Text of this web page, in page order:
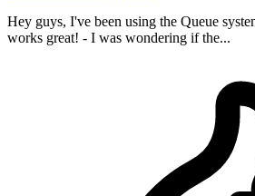
Hey guys, I've been using the Queue
works great! - I was wondering if the...